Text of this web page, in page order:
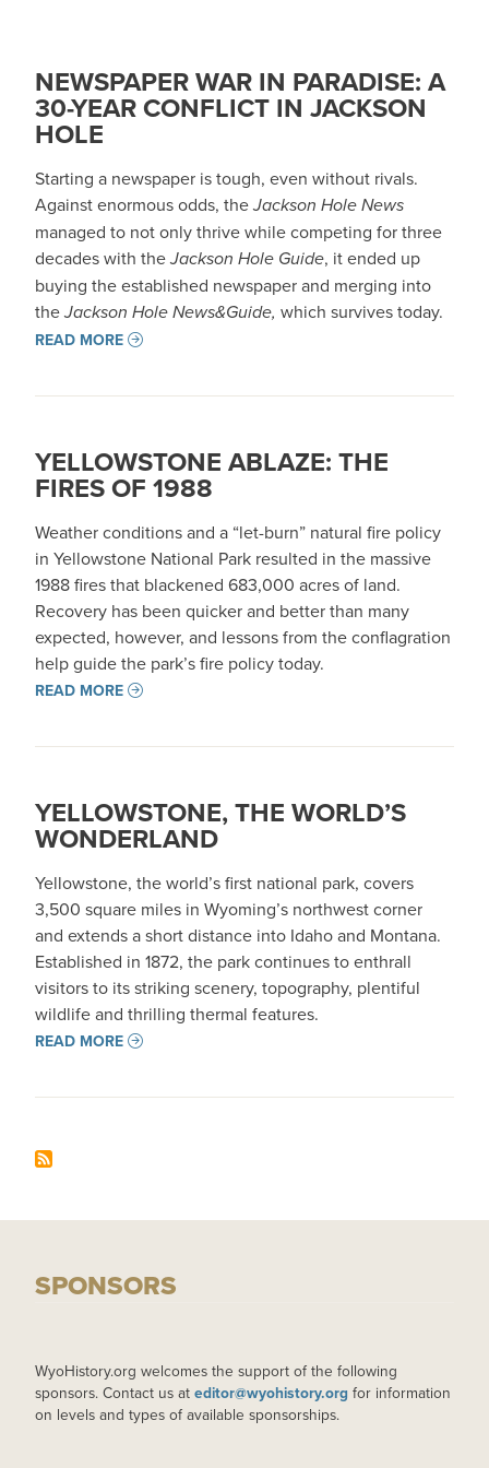
NEWSPAPER WAR IN PARADISE: A
30-YEAR CONFLICT IN JACKSON
HOLE
Starting a newspaper is tough, even without rivals.
Against enormous odds, theJackson Hole News
managed to not only thrive while competing for three
decades with theJackson Hole Guide, it ended up
buying the established newspaper and merging into
theJackson Hole News&Guide, which survives today.
READ MORE
YELLOWSTONE ABLAZE: THE
FIRES OF 1988
Weather conditions and a “let-burn” natural fire policy
in Yellowstone National Park resulted in the massive
1988 fires that blackened 683,000 acres of land.
Recovery has been quicker and better than many
expected, however, and lessons from the conflagration
help guide the park’s fire policy today.
READ MORE
YELLOWSTONE, THE WORLD’S
WONDERLAND
Yellowstone, the world’s first national park, covers
3,500 square miles in Wyoming’s northwest corner
and extends a short distance into Idaho and Montana.
Established in 1872, the park continues to enthrall
visitors to its striking scenery, topography, plentiful
wildlife and thrilling thermal features.
READ MORE
SPONSORS
WyoHistory.org welcomes the support of the following
sponsors. Contact us at editor@wyohistory.org for information
on levels and types of available sponsorships.